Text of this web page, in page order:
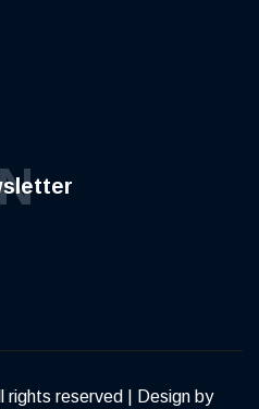
reserved | Design by